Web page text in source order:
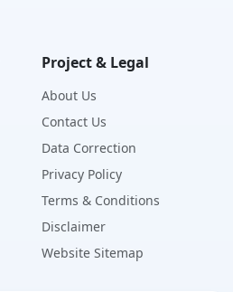
Project & Legal
About Us
Contact Us
Data Correction
Privacy Policy
Terms & Conditions
Disclaimer
Website Sitemap